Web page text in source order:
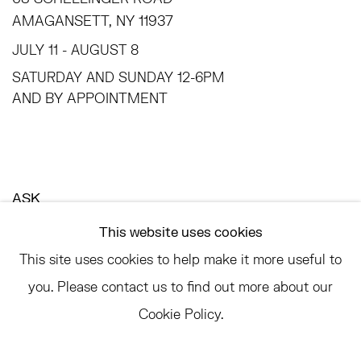
AMAGANSETT, NY 11937
JULY 11 - AUGUST 8
SATURDAY AND SUNDAY 12-6PM
AND BY APPOINTMENT
ASK
LANDLINE: 646-892-3032
This website uses cookies
This site uses cookies to help make it more useful to
you. Please contact us to find out more about our
Cookie Policy.